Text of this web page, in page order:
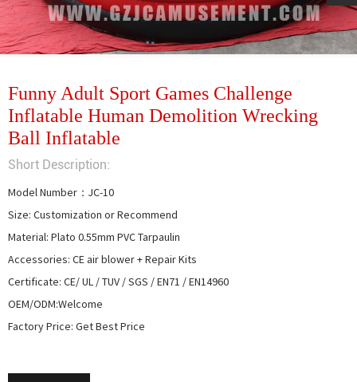
Funny Adult Sport Games Challenge
Inflatable Human Demolition Wrecking
Ball Inflatable
Short Description:
Model Number：JC-10
Size: Customization or Recommend
Material: Plato 0.55mm PVC Tarpaulin
Accessories: CE air blower + Repair Kits
Certificate: CE/ UL / TUV / SGS / EN71 / EN14960
OEM/ODM:Welcome
Factory Price: Get Best Price